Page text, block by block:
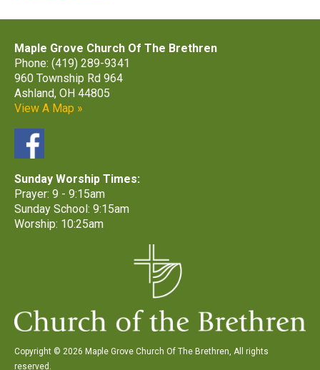
Maple Grove Church Of The Brethren
Phone: (419) 289-9341
960 Township Rd 964
Ashland, OH 44805
View A Map »
Sunday Worship Times:
Prayer: 9 - 9:15am
Sunday School: 9:15am
Worship: 10:25am
Copyright © 2026 Maple Grove Church Of The Brethren, All rights
reserved.